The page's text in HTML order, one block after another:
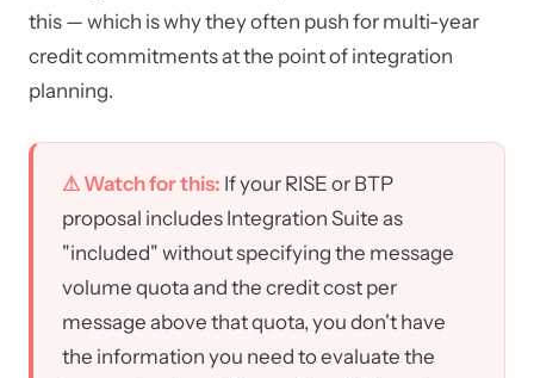
this — which is why they often push for multi-year
credit commitments at the point of integration
planning.
⚠ Watch for this: If your RISE or BTP
proposal includes Integration Suite as
"included" without specifying the message
volume quota and the credit cost per
message above that quota, you don't have
the information you need to evaluate the